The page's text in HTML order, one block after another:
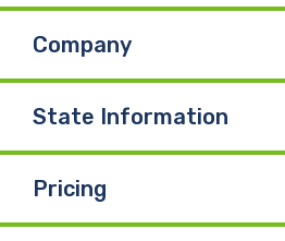
Company
State Information
Pricing